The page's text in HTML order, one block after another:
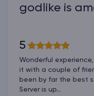
godlike is
5
Wonderful
it with a couple of
been by far the best
Server is up...